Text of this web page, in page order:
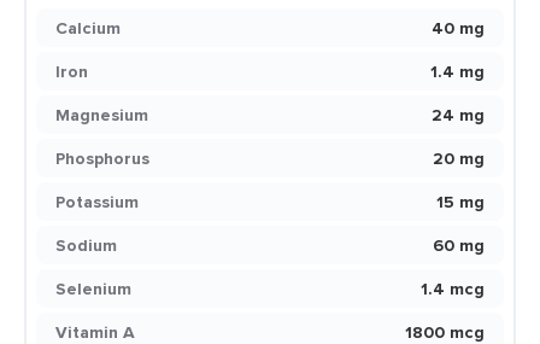
Calcium
40 mg
Iron
1.4 mg
Magnesium
24 mg
Phosphorus
20 mg
Potassium
15 mg
Sodium
60 mg
Selenium
1.4 mcg
Vitamin A
1800 mcg